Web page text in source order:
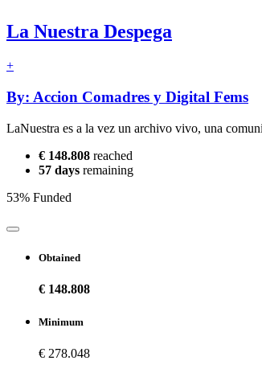
La Nuestra Despega
+
By: Accion Comadres y Digital Fems
LaNuestra es a la vez un archivo vivo, una
€ 148.808 reached
57 days remaining
53% Funded
Obtained
€ 148.808
Minimum
€ 278.048